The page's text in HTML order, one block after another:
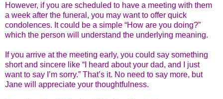
However, if you are scheduled to have a meeting with them
a week after the funeral, you may want to offer quick
condolences. It could be a simple “How are you doing?”
which the person will understand the underlying meaning.
If you arrive at the meeting early, you could say something
short and sincere like “I heard about your dad, and I just
want to say I’m sorry.” That’s it. No need to say more, but
Jane will appreciate your thoughtfulness.